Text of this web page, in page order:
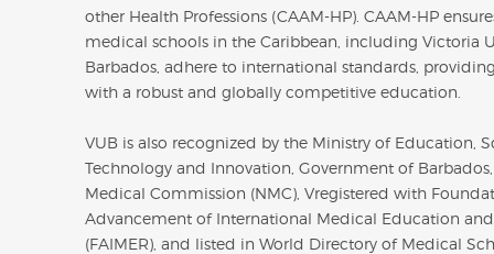
other Health Professions (CAAM-HP). CAAM-HP
medical schools in the Caribbean, including Victoria
Barbados, adhere to international standards,
with a robust and globally competitive education.
VUB is also recognized by the Ministry of Education,
Technology and Innovation, Government of
Medical Commission (NMC), Vregistered with
Advancement of International Medical Education and
(FAIMER), and listed in World Directory of Medical